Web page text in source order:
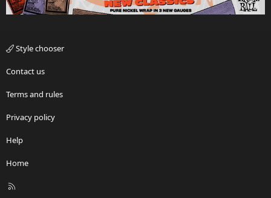
Style chooser
Contact us
Terms and rules
Privacy policy
Help
Home
R